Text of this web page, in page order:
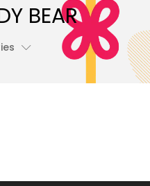
BEAR